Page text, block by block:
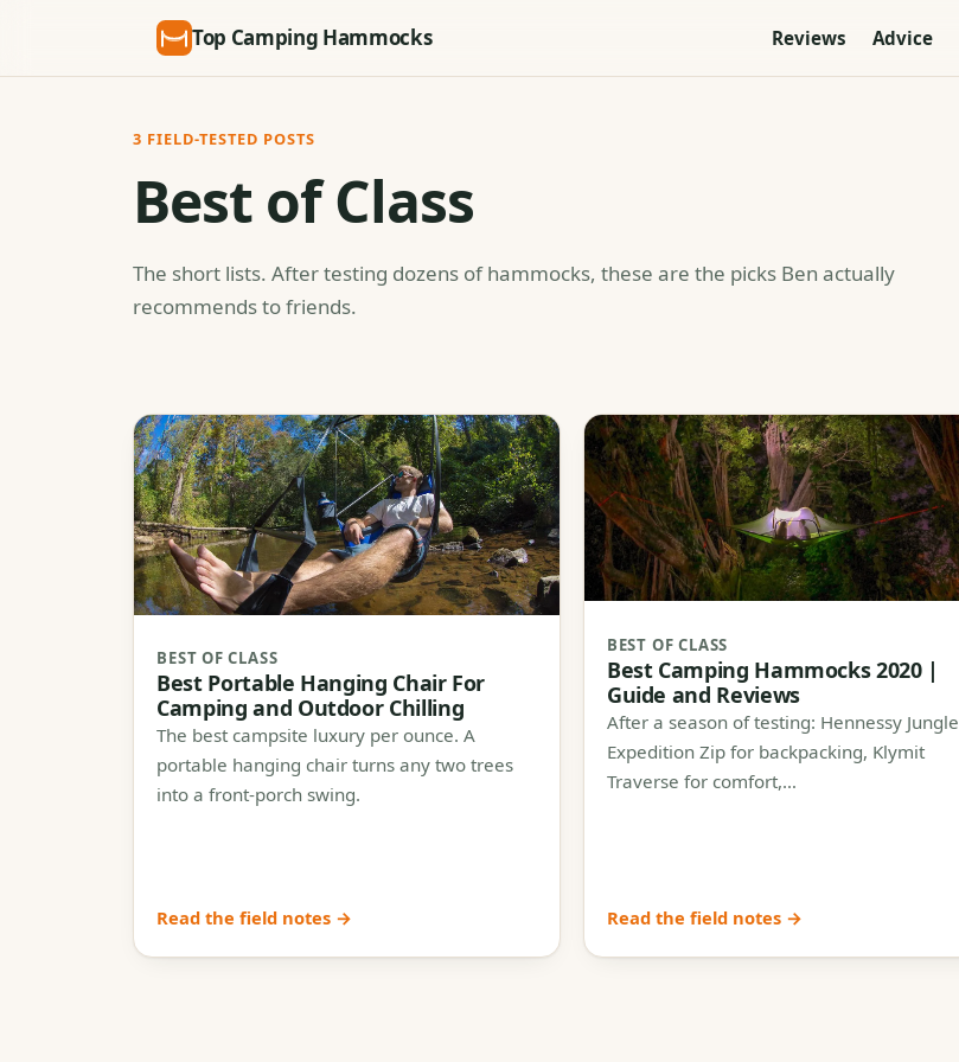
Top Camping Hammocks Reviews Advice
3 FIELD-TESTED POSTS
Best of Class
The short lists. After testing dozens of hammocks, these are the picks Ben actually
recommends to friends.
BEST OF CLASS
Best Portable Hanging Chair For
Camping and Outdoor Chilling
The best campsite luxury per ounce. A
portable hanging chair turns any two trees
into a front-porch swing.
Read the field notes →
BEST OF CLASS
Best Camping Hammocks 2020 |
Guide and Reviews
After a season of testing: Hennessy Jungle
Expedition Zip for backpacking, Klymit
Traverse for comfort,…
Read the field notes →